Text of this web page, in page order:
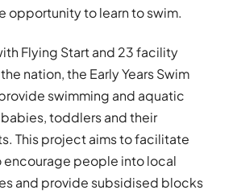
opportunity to learn to swim.
Flying Start and 23 facility
nation, the Early Years Swim
swimming and aquatic
toddlers and their
This project aims to facilitate
encourage people into local
and provide subsidised blocks